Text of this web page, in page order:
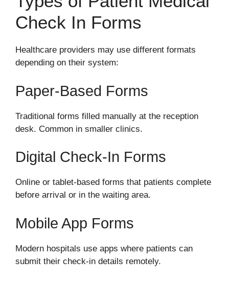
Check In Forms
Healthcare providers may use different formats
depending on their system:
Paper-Based Forms
Traditional forms filled manually at the reception
desk. Common in smaller clinics.
Digital Check-In Forms
Online or tablet-based forms that patients complete
before arrival or in the waiting area.
Mobile App Forms
Modern hospitals use apps where patients can
submit their check-in details remotely.